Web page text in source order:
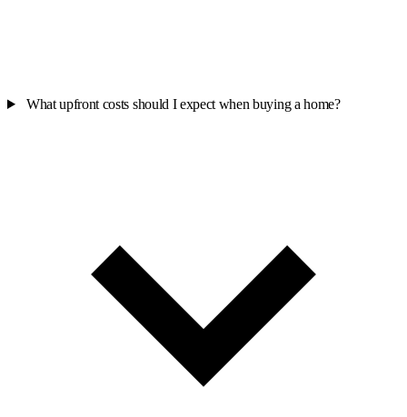
What upfront costs should I expect when buying a home?